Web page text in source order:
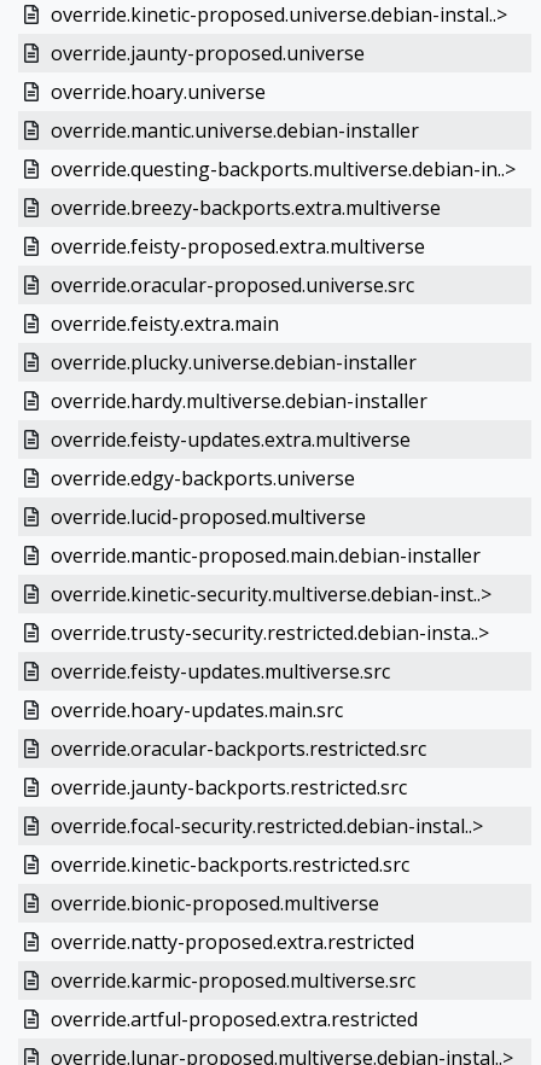
override.kinetic-proposed.universe.debian-instal..>
override.jaunty-proposed.universe
override.hoary.universe
override.mantic.universe.debian-installer
override.questing-backports.multiverse.debian-in..>
override.breezy-backports.extra.multiverse
override.feisty-proposed.extra.multiverse
override.oracular-proposed.universe.src
override.feisty.extra.main
override.plucky.universe.debian-installer
override.hardy.multiverse.debian-installer
override.feisty-updates.extra.multiverse
override.edgy-backports.universe
override.lucid-proposed.multiverse
override.mantic-proposed.main.debian-installer
override.kinetic-security.multiverse.debian-inst..>
override.trusty-security.restricted.debian-insta..>
override.feisty-updates.multiverse.src
override.hoary-updates.main.src
override.oracular-backports.restricted.src
override.jaunty-backports.restricted.src
override.focal-security.restricted.debian-instal..>
override.kinetic-backports.restricted.src
override.bionic-proposed.multiverse
override.natty-proposed.extra.restricted
override.karmic-proposed.multiverse.src
override.artful-proposed.extra.restricted
override.lunar-proposed.multiverse.debian-instal..>